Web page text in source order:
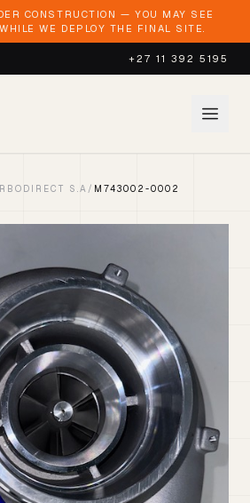
CONSTRUCTION — YOU MAY SEE
WE DEPLOY THE FINAL SITE.
+27 11 392 5195
S.A / M743002-0002